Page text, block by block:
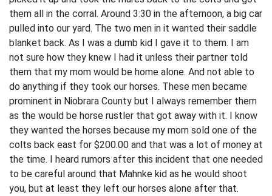
them all in the corral. Around 3:30 in the afternoon, a big car
pulled into our yard. The two men in it wanted their saddle
blanket back. As I was a dumb kid I gave it to them. I am
not sure how they knew I had it unless their partner told
them that my mom would be home alone. And not able to
do anything if they took our horses. These men became
prominent in Niobrara County but I always remember them
as the would be horse rustler that got away with it. I know
they wanted the horses because my mom sold one of the
colts back east for $200.00 and that was a lot of money at
the time. I heard rumors after this incident that one needed
to be careful around that Mahnke kid as he would shoot
you, but at least they left our horses alone after that.